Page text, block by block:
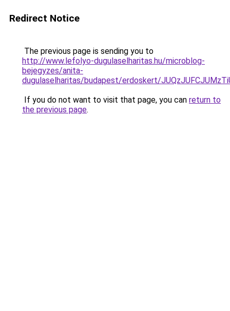
Redirect Notice
The previous page is sending you to
http://www.lefolyo-dugulaselharitas.hu/microblog-
bejegyzes/anita-
dugulaselharitas/budapest/erdoskert/
If you do not want to visit that page, you can return to
the previous page.